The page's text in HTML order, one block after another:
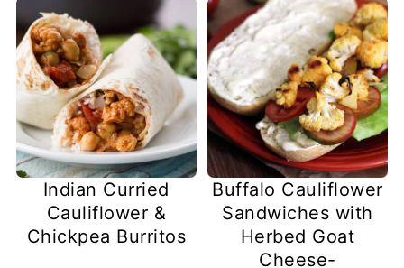
Indian Curried
Cauliflower &
Chickpea Burritos
Buffalo Cauliflower
Sandwiches with
Herbed Goat
Cheese-